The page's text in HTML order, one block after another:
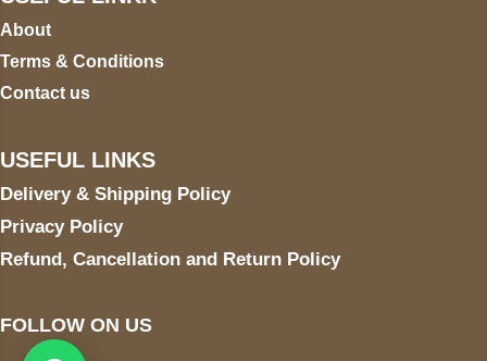
About
Terms & Conditions
Contact us
USEFUL LINKS
Delivery & Shipping Policy
Privacy Policy
Refund, Cancellation and Return Policy
FOLLOW ON US